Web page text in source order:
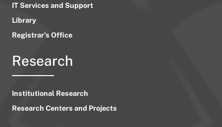
IT Services and Support
Library
Registrar’s Office
Research
Institutional Research
Research Centers and Projects